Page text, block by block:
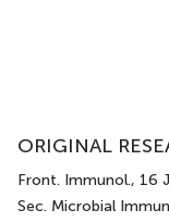
ORIGINAL
Front. Immunol., 16
Sec. Microbial